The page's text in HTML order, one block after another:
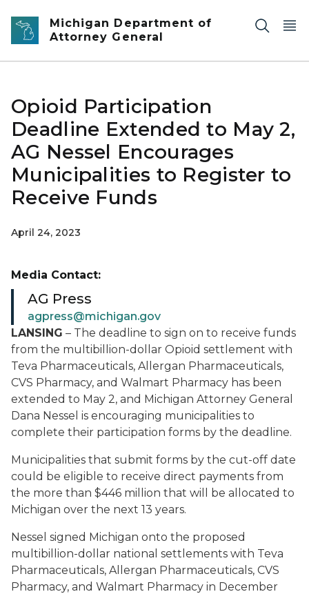
Skip to main content
Michigan Department of
Attorney General
Opioid Participation
Deadline Extended to May 2,
AG Nessel Encourages
Municipalities to Register to
Receive Funds
April 24, 2023
LANSING – The deadline to sign on to receive funds
from the multibillion-dollar Opioid settlement with
Teva Pharmaceuticals, Allergan Pharmaceuticals,
CVS Pharmacy, and Walmart Pharmacy has been
extended to May 2, and Michigan Attorney General
Dana Nessel is encouraging municipalities to
complete their participation forms by the deadline.
Municipalities that submit forms by the cut-off date
could be eligible to receive direct payments from
the more than $446 million that will be allocated to
Michigan over the next 13 years.
Nessel signed Michigan onto the proposed
multibillion-dollar national settlements with Teva
Pharmaceuticals, Allergan Pharmaceuticals, CVS
Pharmacy, and Walmart Pharmacy in December
Media Contact:
AG Press
agpress@michigan.gov